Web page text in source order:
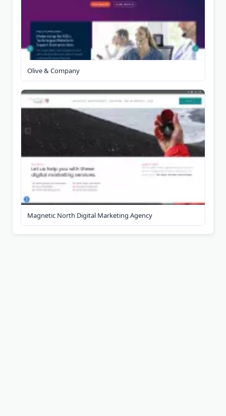
Olive & Company
Magnetic North Digital Marketing Agency